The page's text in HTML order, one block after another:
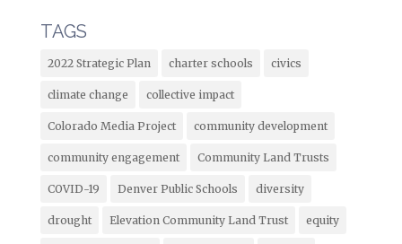
TAGS
2022 Strategic Plan charter schools civics
climate change collective impact
Colorado Media Project community development
community engagement Community Land Trusts
COVID-19 Denver Public Schools diversity
drought Elevation Community Land Trust equity